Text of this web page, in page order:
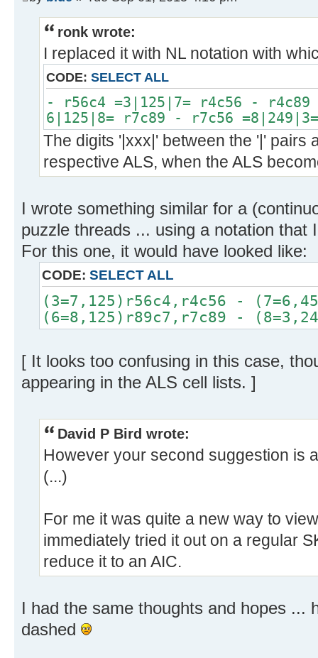
ronk wrote:
I replaced it with NL notation with
CODE: SELECT ALL
- r56c4 =3|125|7= r4c56 -
6|125|8= r7c89 - r7c56
The digits '|xxx|' between the '|' pairs
respective ALS, when the ALS
I wrote something similar for a
puzzle threads ... using a notation that
For this one, it would have looked like:
CODE: SELECT ALL
(3=7,125)r56c4,r4c56 -
(6=8,125)r89c7,r7c89 -
[ It looks too confusing in this case,
appearing in the ALS cell lists. ]
David P Bird wrote:
However your second suggestion is
(...)
For me it was quite a new way to
immediately tried it out on a regular
reduce it to an AIC.
I had the same thoughts and hopes ...
dashed